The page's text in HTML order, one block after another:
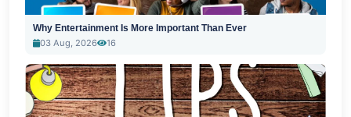
Why Entertainment Is More Important Than Ever
03 Aug, 2026
16